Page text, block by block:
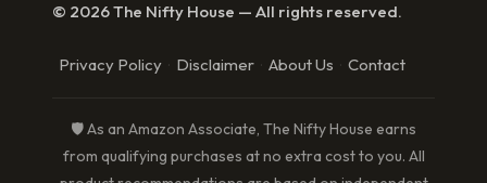
© 2026 The Nifty House — All rights reserved.
Privacy Policy Disclaimer About Us Contact
🛡️ As an Amazon Associate, The Nifty House earns
from qualifying purchases at no extra cost to you. All